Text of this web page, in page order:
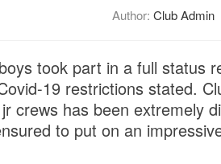
Author: Club Admin
took part in a full status
19 restrictions stated.
crews has been extremely
to put on an